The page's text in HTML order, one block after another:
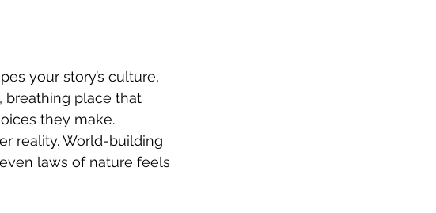
your story’s culture,
breathing place that
they make.
reality. World-building
laws of nature feels